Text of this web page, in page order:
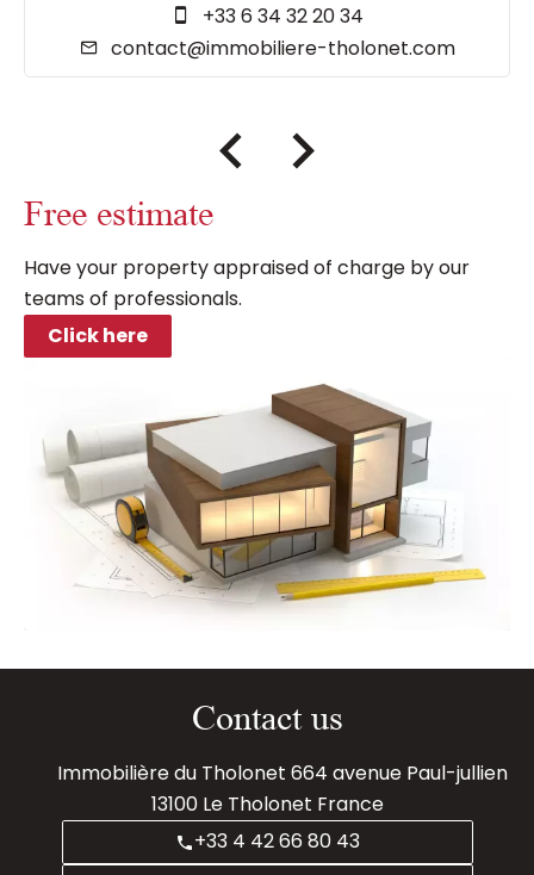
+33 6 34 32 20 34
contact@immobiliere-tholonet.com
Free estimate
Have your property appraised of charge by our
teams of professionals.
Click here
Contact us
Immobilière du Tholonet 664 avenue Paul-jullien
13100Le Tholonet France
+33 4 42 66 80 43